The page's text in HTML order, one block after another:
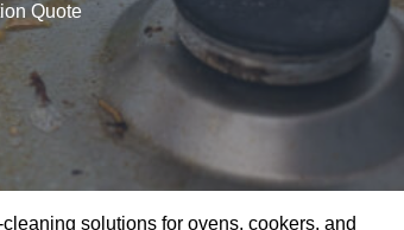
Quote
solutions for ovens, cookers, and